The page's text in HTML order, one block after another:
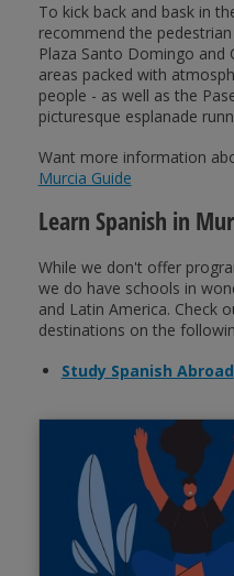
To kick back and bask in
recommend the
Plaza Santo Domingo and
areas packed with
people - as well as the
picturesque esplanade
Want more information
Murcia Guide
Learn Spanish in
While we don't offer
we do have schools in
and Latin America. Check
destinations on the
Study Spanish Abroad